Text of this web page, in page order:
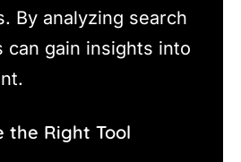
By analyzing search
can gain insights into
the Right Tool